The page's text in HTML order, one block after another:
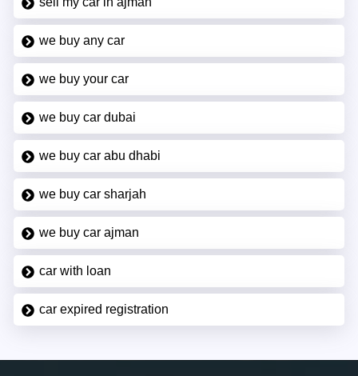
we buy any car
we buy your car
we buy car dubai
we buy car abu dhabi
we buy car sharjah
we buy car ajman
car with loan
car expired registration